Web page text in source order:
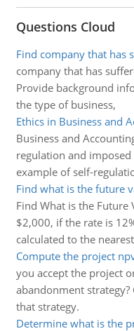
Questions Cloud
Find company that has
company that has
Provide background
the type of business,
Ethics in Business and
Business and
regulation and
example of self-
Find what is the future
Find What is the
$2,000, if the rate is
calculated to the
Compute the project
you accept the project
abandonment
that strategy.
Determine what is the